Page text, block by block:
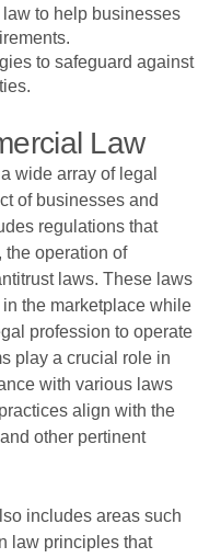
to help businesses
to safeguard against
Law
wide array of legal
of businesses and
regulations that
the operation of
laws. These laws
the marketplace while
profession to operate
play a crucial role in
with various laws
align with the
other pertinent
includes areas such
law principles that